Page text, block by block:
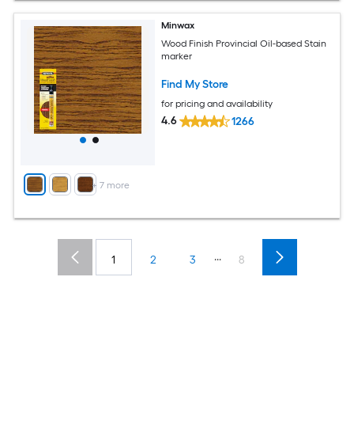
+ 7 more
Minwax
Wood Finish Provincial Oil-based Stain
marker
Find My Store
for pricing and availability
4.6 1266
1 2 3 ... 8